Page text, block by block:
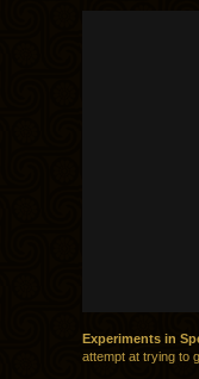
Exper­i­ments in
attempt at try­ing to